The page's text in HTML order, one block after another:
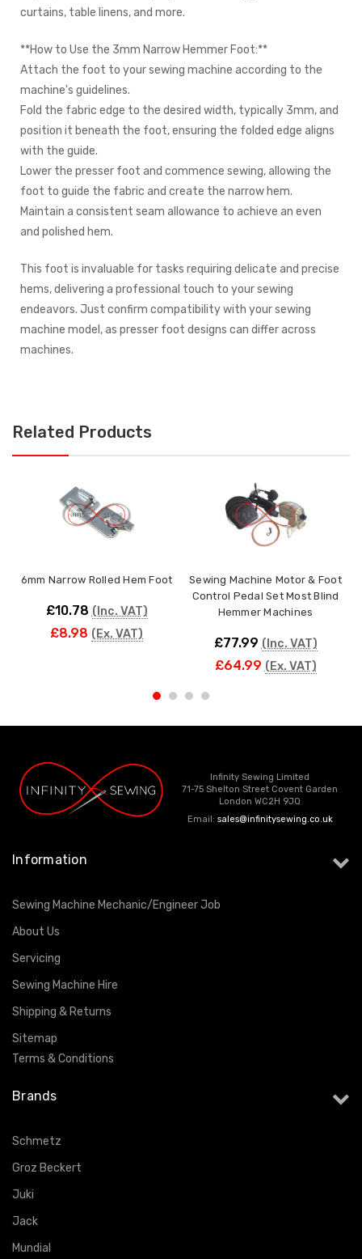
curtains, table linens, and more.
**How to Use the 3mm Narrow Hemmer Foot:**
Attach the foot to your sewing machine according to the
machine's guidelines.
Fold the fabric edge to the desired width, typically 3mm, and
position it beneath the foot, ensuring the folded edge aligns
with the guide.
Lower the presser foot and commence sewing, allowing the
foot to guide the fabric and create the narrow hem.
Maintain a consistent seam allowance to achieve an even
and polished hem.
This foot is invaluable for tasks requiring delicate and precise
hems, delivering a professional touch to your sewing
endeavors. Just confirm compatibility with your sewing
machine model, as presser foot designs can differ across
machines.
Related Products
6mm Narrow Rolled Hem Foot
£10.78 (Inc. VAT)
£8.98 (Ex. VAT)
Sewing Machine Motor & Foot
Control Pedal Set Most Blind
Hemmer Machines
£77.99 (Inc. VAT)
£64.99 (Ex. VAT)
Infinity Sewing Limited
71-75 Shelton Street Covent Garden
London WC2H 9JQ
Email: sales@infinitysewing.co.uk
Information
Sewing Machine Mechanic/Engineer Job
About Us
Servicing
Sewing Machine Hire
Shipping & Returns
Sitemap
Terms & Conditions
Brands
Schmetz
Groz Beckert
Juki
Jack
Mundial